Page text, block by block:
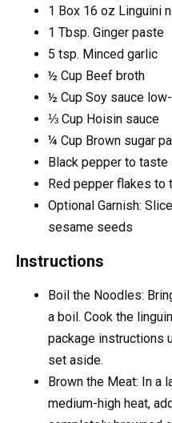
1 Box 16 oz Linguini
1 Tbsp. Ginger paste
5 tsp. Minced garlic
½ Cup Beef broth
½ Cup Soy sauce
⅓ Cup Hoisin sauce
¼ Cup Brown sugar
Black pepper to taste
Red pepper flakes to
Optional Garnish:
sesame seeds
Instructions
Boil the Noodles:
a boil. Cook the
package instructions
set aside.
Brown the Meat: In a
medium-high heat,